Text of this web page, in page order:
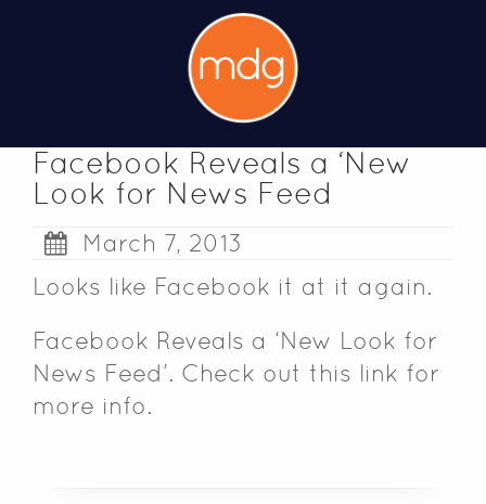
Facebook Reveals a ‘New
Look for News Feed
March 7, 2013
Looks like Facebook it at it again.
Facebook Reveals a ‘New Look for
News Feed’. Check out this link for
more info.